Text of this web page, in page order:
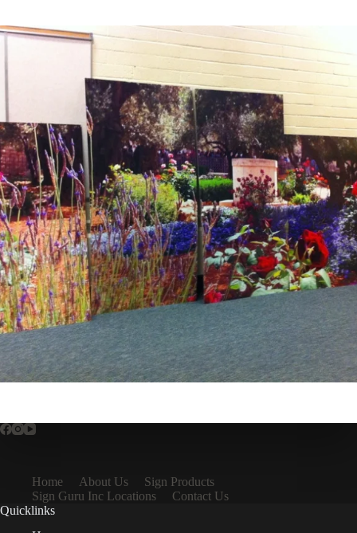
Home About Us
Sign Products
Sign Guru Inc Locations
Contact Us
Quicklinks